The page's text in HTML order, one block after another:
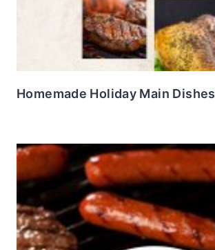
Homemade Holiday Main Dishes